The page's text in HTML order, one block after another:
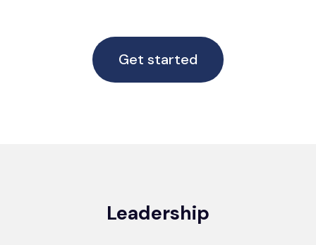
Get started
Leadership